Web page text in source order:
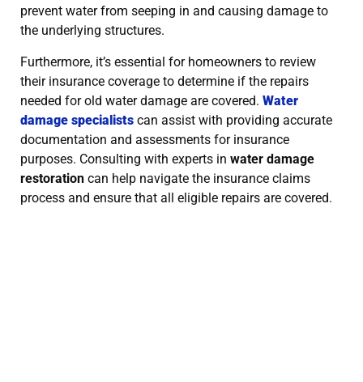
prevent water from seeping in and causing damage to
the underlying structures.
Furthermore, it’s essential for homeowners to review
their insurance coverage to determine if the repairs
needed for old water damage are covered. Water
damage specialists can assist with providing accurate
documentation and assessments for insurance
purposes. Consulting with experts in water damage
restoration can help navigate the insurance claims
process and ensure that all eligible repairs are covered.